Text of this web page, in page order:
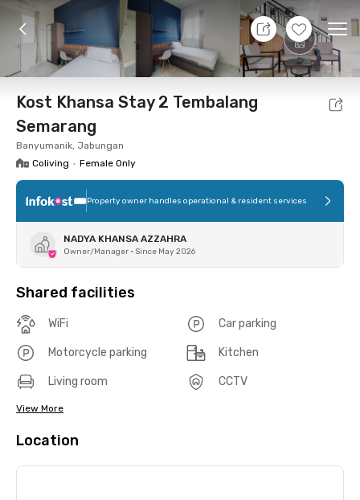
+17
11 Aug 26 - Don't Know
Foto Shared facilities Location Room
Kost Khansa Stay 2 Tembalang
Semarang
Banyumanik, Jabungan
Coliving • Female Only
Property owner handles operational & resident services
NADYA KHANSA AZZAHRA
Owner/Manager • Since May 2026
Shared facilities
WiFi Car parking
Motorcycle parking Kitchen
Living room CCTV
View More
Location